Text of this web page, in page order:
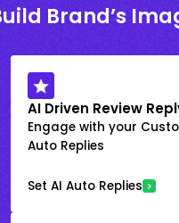
Brand’s
AI Driven Review
Engage with your
Auto Replies
Set AI Auto Replies